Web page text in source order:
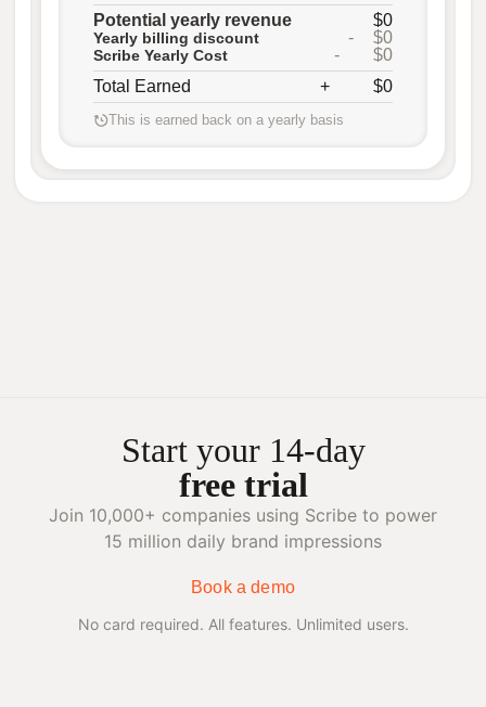
Potential yearly revenue
$0
Yearly billing discount - $0
Scribe Yearly Cost -
$0
Total Earned
+ $0
This is earned back on a yearly basis
Start your 14-day
free trial
Join 10,000+ companies using Scribe to power
15 million daily brand impressions
Book a demo
No card required. All features. Unlimited users.